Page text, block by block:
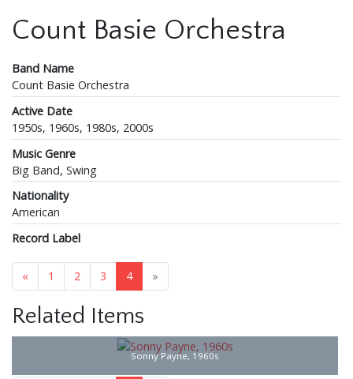
Count Basie Orchestra
Band Name
Count Basie Orchestra
Active Date
1950s, 1960s, 1980s, 2000s
Music Genre
Big Band, Swing
Nationality
American
Record Label
« 1 2 3 4 »
Related Items
Sonny Payne, 1960s